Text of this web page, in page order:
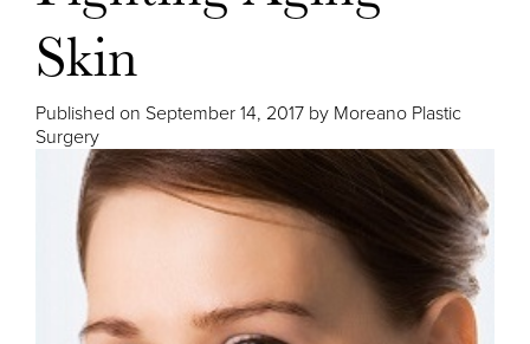
Skin
Published on September 14, 2017 by Moreano Plastic
Surgery